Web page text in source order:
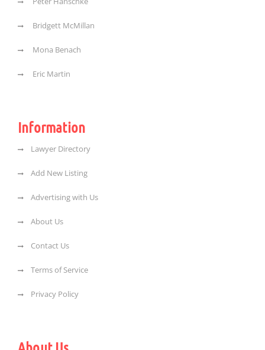
Bridgett McMillan
Mona Benach
Eric Martin
Information
Lawyer Directory
Add New Listing
Advertising with Us
About Us
Contact Us
Terms of Service
Privacy Policy